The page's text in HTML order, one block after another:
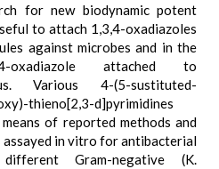
for new biodynamic potent
to attach 1,3,4-oxadiazoles
against microbes and in the
oxadiazole attached to
Various 4-(5-sustituted-
thieno[2,3-d]pyrimidines
of reported methods and
assayed in vitro for antibacterial
Gram-negative (K.